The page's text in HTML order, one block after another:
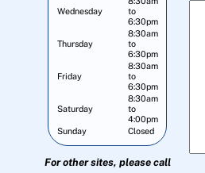
Wednesday
to
6:30pm
Thursday
8:30am
to
6:30pm
Friday
8:30am
to
6:30pm
Saturday
8:30am
to
4:00pm
Sunday
Closed
For other sites, please call